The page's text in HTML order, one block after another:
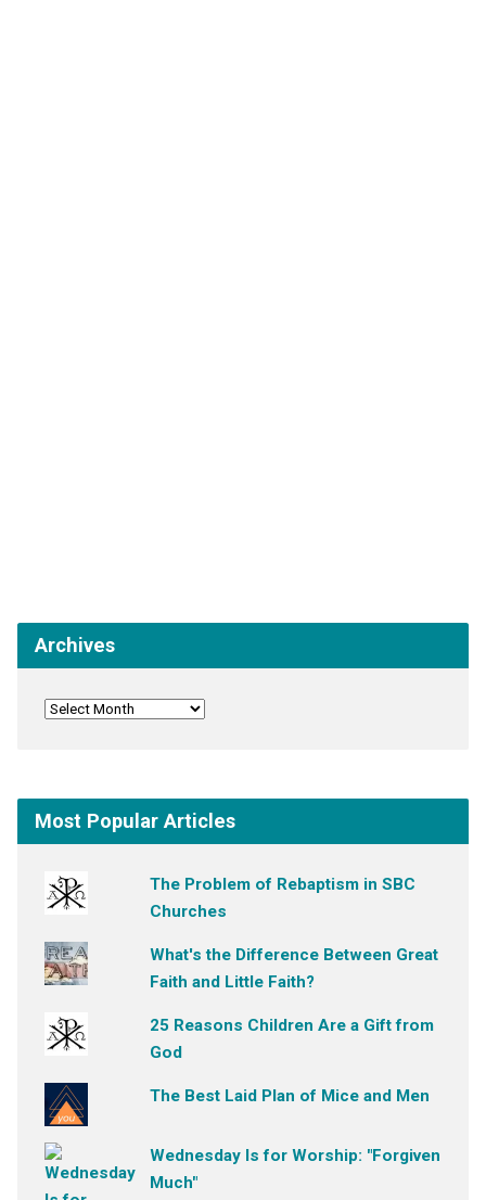
Archives
Most Popular Articles
The Problem of Rebaptism in SBC
Churches
What's the Difference Between Great
Faith and Little Faith?
25 Reasons Children Are a Gift from
God
The Best Laid Plan of Mice and Men
Wednesday Is for Worship: "Forgiven
Much"